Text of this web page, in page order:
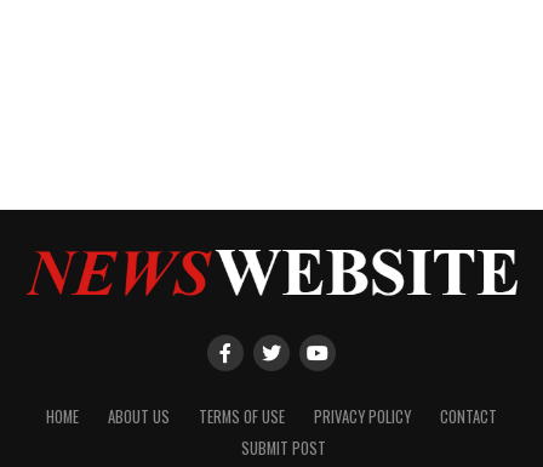
HOME ABOUT US TERMS OF USE PRIVACY POLICY
CONTACT
SUBMIT POST